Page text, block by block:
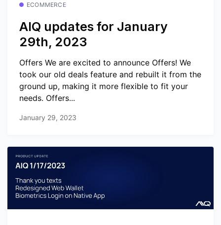
ECOMMERCE
AIQ updates for January
29th, 2023
Offers We are excited to announce Offers! We
took our old deals feature and rebuilt it from the
ground up, making it more flexible to fit your
needs. Offers...
January 29, 2023